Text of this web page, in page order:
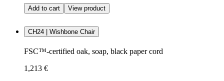
Add to cart View product
CH24 | Wishbone Chair
FSC™-certified oak, soap, black paper cord
1,213 €